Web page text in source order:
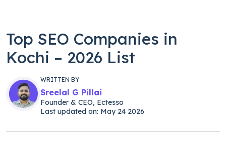
Top SEO Companies in
Kochi – 2026 List
WRITTEN BY
Sreelal G Pillai
Founder & CEO, Ectesso
Last updated on: May 24 2026